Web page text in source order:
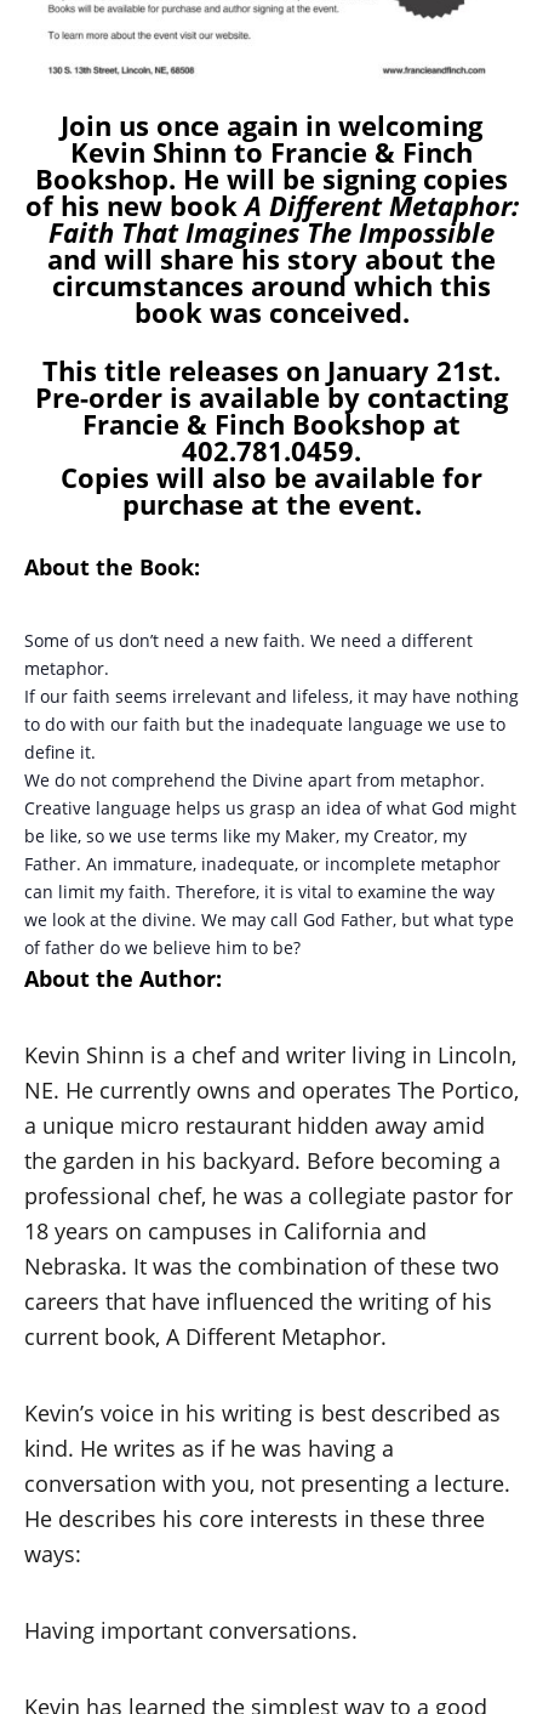
Join us once again in welcoming
Kevin Shinn to Francie & Finch
Bookshop. He will be signing copies
of his new bookA Different Metaphor:
Faith That Imagines The Impossible
and will share his story about the
circumstances around which this
book was conceived.
This title releases on January 21st.
Pre-order is available by contacting
Francie & Finch Bookshop at
402.781.0459.
Copies will also be available for
purchase at the event.
About the Book:
Some of us don’t need a new faith. We need a different
metaphor.
If our faith seems irrelevant and lifeless, it may have nothing
to do with our faith but the inadequate language we use to
define it.
We do not comprehend the Divine apart from metaphor.
Creative language helps us grasp an idea of what God might
be like, so we use terms like my Maker, my Creator, my
Father. An immature, inadequate, or incomplete metaphor
can limit my faith. Therefore, it is vital to examine the way
we look at the divine. We may call God Father, but what type
of father do we believe him to be?
About the Author:
Kevin Shinn is a chef and writer living in Lincoln,
NE. He currently owns and operates The Portico,
a unique micro restaurant hidden away amid
the garden in his backyard. Before becoming a
professional chef, he was a collegiate pastor for
18 years on campuses in California and
Nebraska. It was the combination of these two
careers that have influenced the writing of his
current book, A Different Metaphor.
Kevin’s voice in his writing is best described as
kind. He writes as if he was having a
conversation with you, not presenting a lecture.
He describes his core interests in these three
ways:
Having important conversations.
Kevin has learned the simplest way to a good